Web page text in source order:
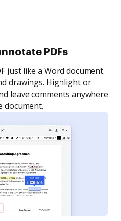
eSignatures
and invite as many people
Set any order and get
document is completed.